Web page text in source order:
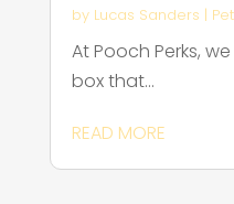
by Lucas Sanders |
At Pooch Perks,
box that...
READ MORE